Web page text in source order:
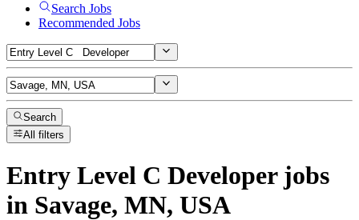
Search Jobs
Recommended Jobs
Search
All filters
Entry Level C Developerjobs
in Savage, MN, USA